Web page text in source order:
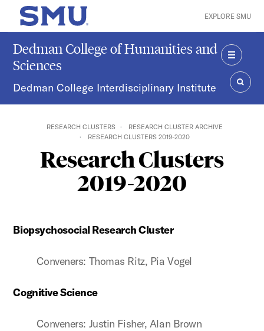
Skip to main content
SMU Home EXPLORE SMU
Dedman College of Humanities and
Sciences
Dedman College Interdisciplinary Institute
MENU
RESEARCH CLUSTERS
RESEARCH CLUSTER ARCHIVE
RESEARCH CLUSTERS 2019-2020
Research Clusters
2019-2020
Biopsychosocial Research Cluster
Conveners: Thomas Ritz, Pia Vogel
Cognitive Science
Conveners: Justin Fisher, Alan Brown